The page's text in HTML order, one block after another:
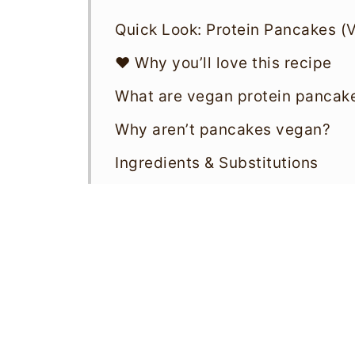
Quick Look: Protein Pancakes
❤️ Why you’ll love this recipe
What are vegan protein
Why aren’t pancakes vegan?
Ingredients & Substitutions